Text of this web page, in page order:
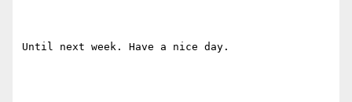
Until next week. Have a nice day.